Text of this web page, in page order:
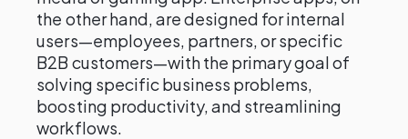
the other hand, are designed for internal
users—employees, partners, or specific
B2B customers—with the primary goal of
solving specific business problems,
boosting productivity, and streamlining
workflows.